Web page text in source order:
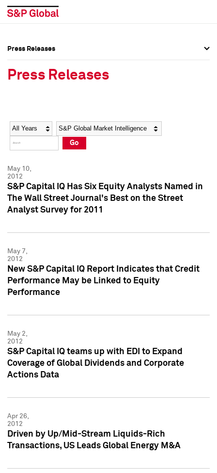
Social Media Directory
Press Kit
Social Media Directory
Press Kit
Press Releases
Press Releases
Year Category
Go
May 10,
2012
S&P Capital IQ Has Six Equity Analysts Named in
The Wall Street Journal's Best on the Street
Analyst Survey for 2011
May 7,
2012
New S&P Capital IQ Report Indicates that Credit
Performance May be Linked to Equity
Performance
May 2,
2012
S&P Capital IQ teams up with EDI to Expand
Coverage of Global Dividends and Corporate
Actions Data
Apr 26,
2012
Driven by Up/Mid-Stream Liquids-Rich
Transactions, US Leads Global Energy M&A